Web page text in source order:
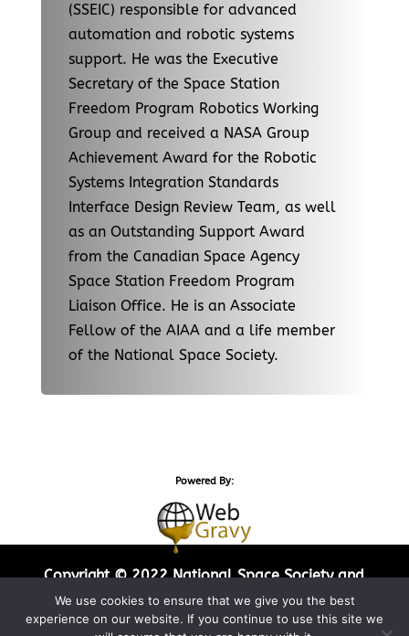
(SSEIC) responsible for advanced
automation and robotic systems
support. He was the Executive
Secretary of the Space Station
Freedom Program Robotics Working
Group and received a NASA Group
Achievement Award for the Robotic
Systems Integration Standards
Interface Design Review Team, as well
as an Outstanding Support Award
from the Canadian Space Agency
Space Station Freedom Program
Liaison Office. He is an Associate
Fellow of the AIAA and a life member
of the National Space Society.
Powered By:
Copyright © 2022 National Space Society and
Web Gravy Design. All Rights Reserved.
Privacy Policy
We use cookies to ensure that we give you the best
experience on our website. If you continue to use this site we